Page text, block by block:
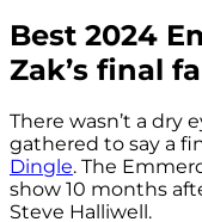
Best 2024
Zak’s final
There wasn’t a dry
gathered to say a
Dingle. The
show 10 months
Steve Halliwell.